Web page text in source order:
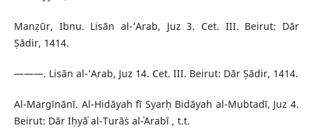
Manẓūr, Ibnu. Lisān al-‘Arab, Juz 3. Cet. III. Beirut: Dār
Ṣādir, 1414.
———. Lisān al-‘Arab, Juz 14. Cet. III. Beirut: Dār Ṣādir, 1414.
Al-Margīnānī. Al-Hidāyah fī Syarḥ Bidāyah al-Mubtadī, Juz 4.
Beirut: Dār Iḥyāʾ al-Turāṡ al-ʿArabī , t.t.